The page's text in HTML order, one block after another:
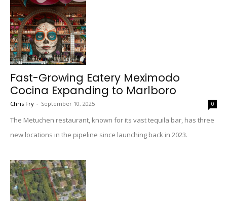
Fast-Growing Eatery Meximodo
Cocina Expanding to Marlboro
Chris Fry - September 10, 2025 0
The Metuchen restaurant, known for its vast tequila bar, has three
new locations in the pipeline since launching back in 2023.